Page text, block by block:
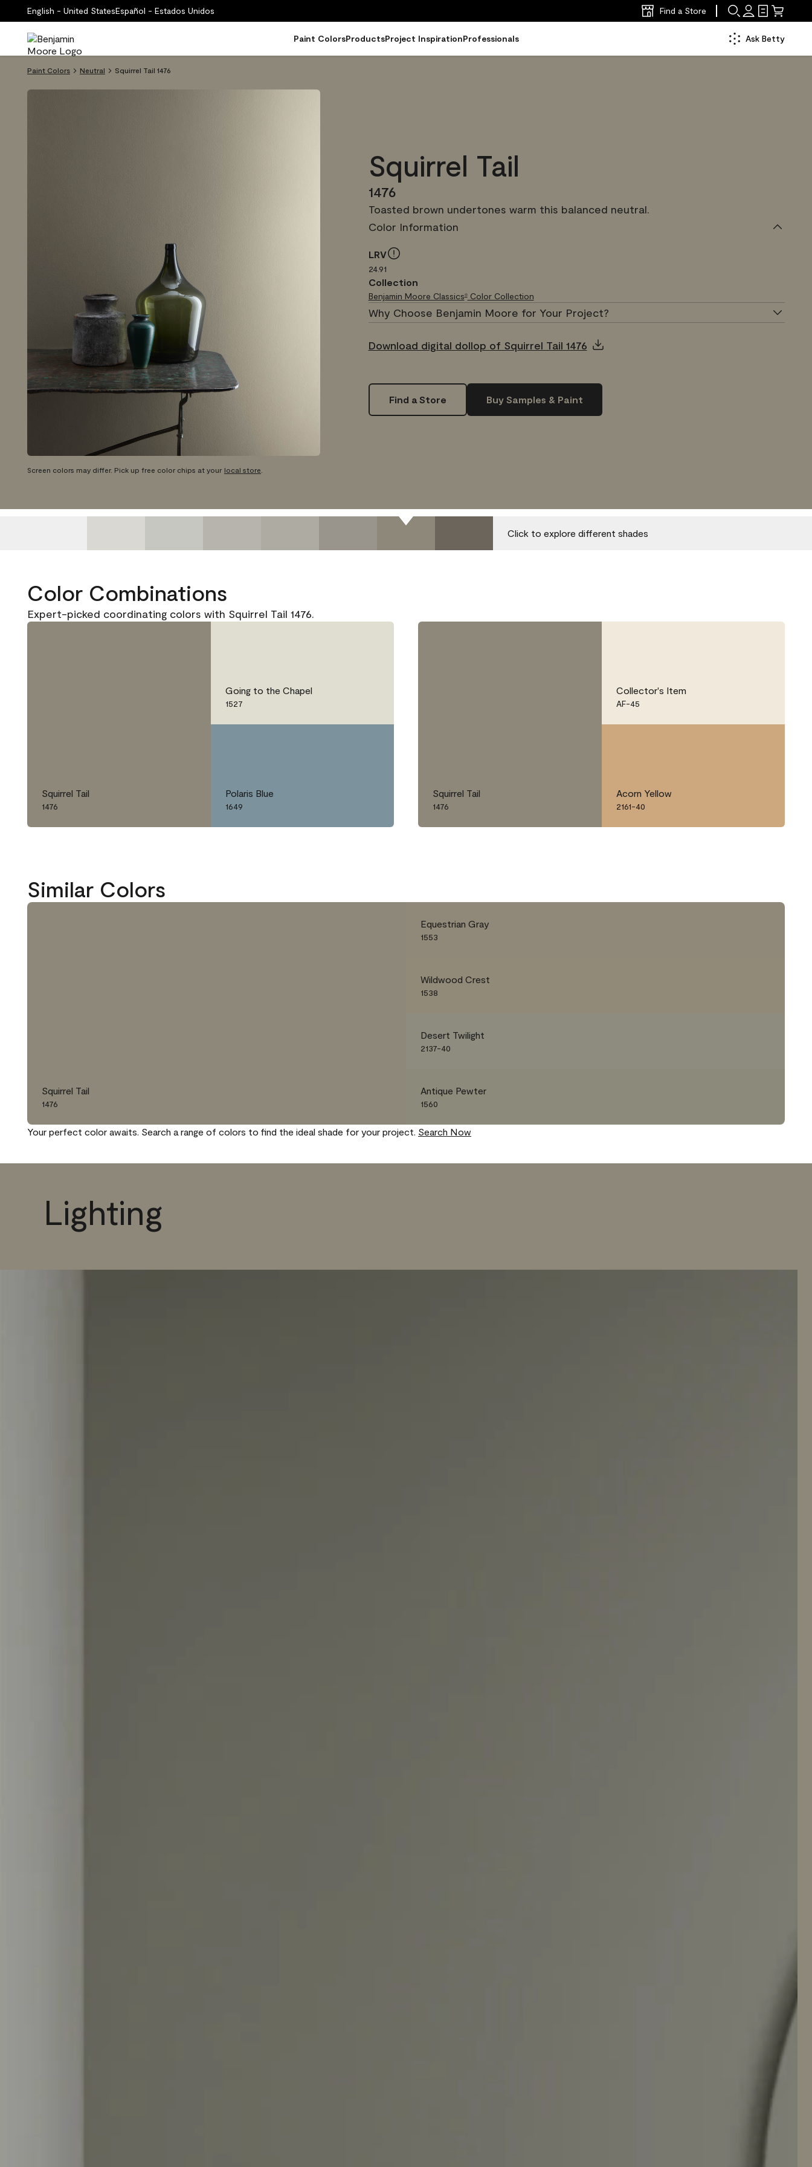
English - United StatesEspañol - Estados Unidos Find a Store
Paint ColorsProductsProject InspirationProfessionals Ask Betty
Paint Colors Neutral Squirrel Tail 1476
Squirrel Tail
1476
Toasted brown undertones warm this balanced neutral.
Color Information
LRV
24.91
Collection
Benjamin Moore Classics®Color Collection
Why Choose Benjamin Moore for Your Project?
Download digital dollop of Squirrel Tail 1476
Find a Store Buy Samples & Paint
Screen colors may differ. Pick up free color chips at your local store
Click to explore different shades
Color Combinations
Expert-picked coordinating colors with Squirrel Tail 1476.
Squirrel Tail
1476
Going to the Chapel
1527
Polaris Blue
1649
Squirrel Tail
1476
Collector's Item
AF-45
Acorn Yellow
2161-40
Similar Colors
Squirrel Tail
1476
Equestrian Gray
1553
Wildwood Crest
1538
Desert Twilight
2137-40
Antique Pewter
1560
Your perfect color awaits. Search a range of colors to find the ideal shade for your project. Search Now
Lighting